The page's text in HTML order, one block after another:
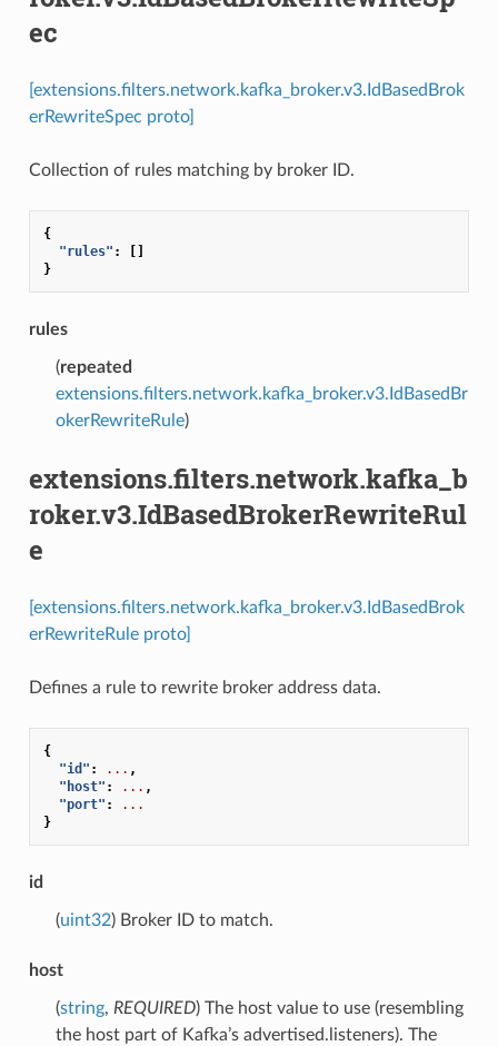
ec
[extensions.filters.network.kafka_broker.v3.IdBasedBrok
erRewriteSpec proto]
Collection of rules matching by broker ID.
{
"rules" :
[]
}
rules
(repeated
extensions.filters.network.kafka_broker.v3.IdBasedBr
okerRewriteRule)
extensions.filters.network.kafka_b
roker.v3.IdBasedBrokerRewriteRul
e
[extensions.filters.network.kafka_broker.v3.IdBasedBrok
erRewriteRule proto]
Defines a rule to rewrite broker address data.
{
"id" : ... ,
"host" : ... ,
"port" :
...
}
id
(uint32) Broker ID to match.
host
(string, REQUIRED) The host value to use (resembling
the host part of Kafka’s advertised.listeners). The